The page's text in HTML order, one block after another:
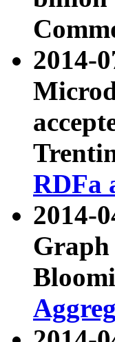
2014-
RDFa
2014-
Graph